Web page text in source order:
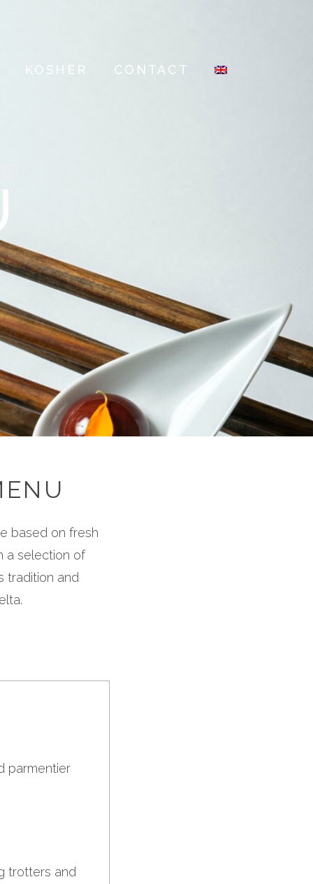
KOSHER CONTACT
based on fresh
a selection of
tradition and
parmentier
trotters and